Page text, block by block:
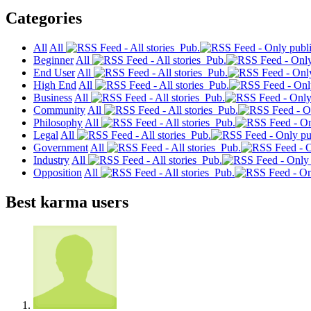
Categories
All All
Pub.
Beginner All
Pub.
End User All
Pub.
High End All
Pub.
Business All
Pub.
Community All
Pub.
Philosophy All
Pub.
Legal All
Pub.
Government All
Pub.
Industry All
Pub.
Opposition All Pub.
Best karma users